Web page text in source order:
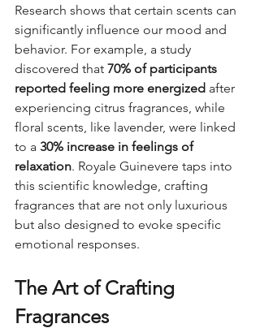
Research shows that certain scents can
significantly influence our mood and
behavior. For example, a study
discovered that 70% of participants
reported feeling more energized after
experiencing citrus fragrances, while
floral scents, like lavender, were linked
to a 30% increase in feelings of
relaxation. Royale Guinevere taps into
this scientific knowledge, crafting
fragrances that are not only luxurious
but also designed to evoke specific
emotional responses.
The Art of Crafting
Fragrances